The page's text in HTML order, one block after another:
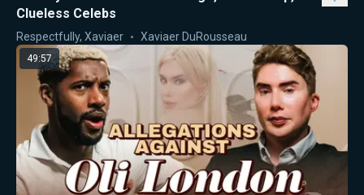
Clueless Celebs
Respectfully, Xaviaer Xaviaer DuRousseau
49:57